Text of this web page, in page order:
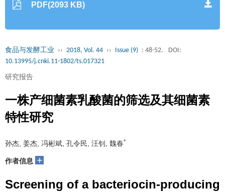
PDF(2093 KB)
食品与发酵工业 ›› 2018, Vol. 44 ›› Issue (9) : 48-52.
DOI:
10.13995/j.cnki.11-1802/ts.017321
研究报告
一株产细菌素乳酸菌的筛选及其细菌素
特性研究
孙杰, 姜杰, 冯彬斌, 孔令民, 汪钊, 魏春*
作者信息 +
Screening of a bacteriocin-producing